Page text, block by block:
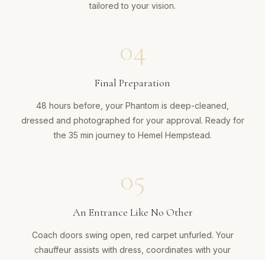
tailored to your vision.
04
Final Preparation
48 hours before, your Phantom is deep-cleaned,
dressed and photographed for your approval. Ready for
the 35 min journey to Hemel Hempstead.
05
An Entrance Like No Other
Coach doors swing open, red carpet unfurled. Your
chauffeur assists with dress, coordinates with your